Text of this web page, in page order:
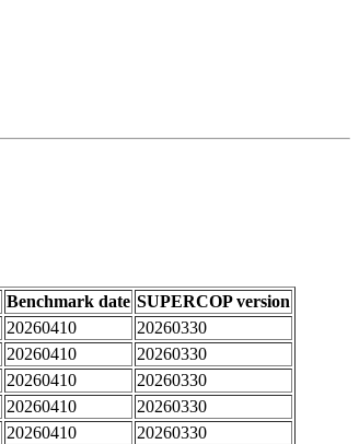
Benchmark date SUPERCOP version
20260410
20260330
20260410
20260330
20260410
20260330
20260410
20260330
20260410
20260330